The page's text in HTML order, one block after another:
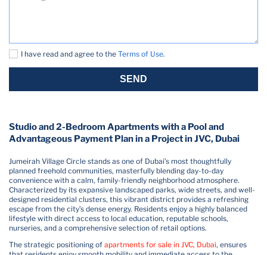
I have read and agree to the Terms of Use.
SEND
Studio and 2-Bedroom Apartments with a Pool and
Advantageous Payment Plan in a Project in JVC, Dubai
Jumeirah Village Circle stands as one of Dubai’s most thoughtfully
planned freehold communities, masterfully blending day-to-day
convenience with a calm, family-friendly neighborhood atmosphere.
Characterized by its expansive landscaped parks, wide streets, and well-
designed residential clusters, this vibrant district provides a refreshing
escape from the city’s dense energy. Residents enjoy a highly balanced
lifestyle with direct access to local education, reputable schools,
nurseries, and a comprehensive selection of retail options.
The strategic positioning of apartments for sale in JVC, Dubai, ensures